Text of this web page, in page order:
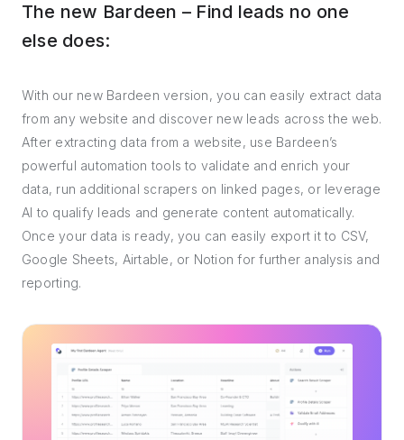
The new Bardeen – Find leads no one
else does:
With our new Bardeen version, you can easily extract data
from any website and discover new leads across the web.
After extracting data from a website, use Bardeen’s
powerful automation tools to validate and enrich your
data, run additional scrapers on linked pages, or leverage
AI to qualify leads and generate content automatically.
Once your data is ready, you can easily export it to CSV,
Google Sheets, Airtable, or Notion for further analysis and
reporting.